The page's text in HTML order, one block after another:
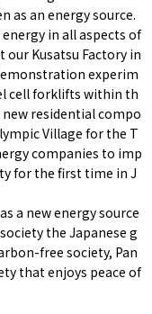
as an energy source.
in all aspects of
Kusatsu Factory in
experim
cell forklifts within th
new residential compo
Village for the T
companies to imp
for the first time in J
a new energy source
the Japanese g
free society, Pan
that enjoys peace of